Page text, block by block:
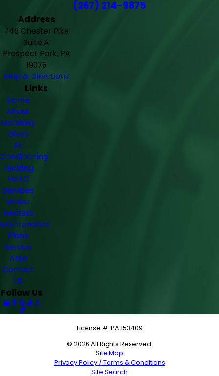
(267) 214-9875
Address
746 Chester Pike
Suite A
Prospect Park, PA
19076
Map & Directions
Links
Home
About
McGinley
Gives
Air
Conditioning
Heating
HVAC
Services
Water
Heaters
Maintenance
Plans
Service
Area
Contact
Us
Follow Us
License #: PA 153409
© 2026 All Rights Reserved.
Site Map
Privacy Policy / Terms & Conditions
Site Search